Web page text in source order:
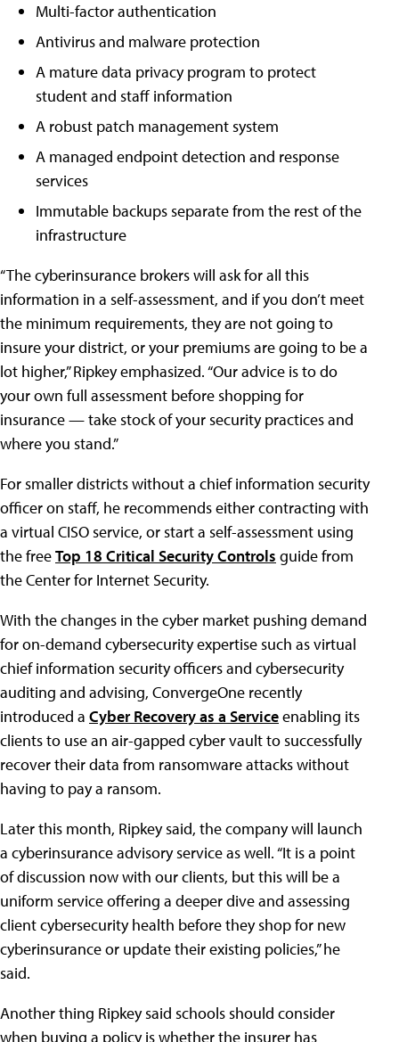
Multi-factor authentication
Antivirus and malware protection
A mature data privacy program to protect
student and staff information
A robust patch management system
A managed endpoint detection and response
services
Immutable backups separate from the rest of the
infrastructure
“The cyberinsurance brokers will ask for all this
information in a self-assessment, and if you don’t meet
the minimum requirements, they are not going to
insure your district, or your premiums are going to be a
lot higher,” Ripkey emphasized. “Our advice is to do
your own full assessment before shopping for
insurance — take stock of your security practices and
where you stand.”
For smaller districts without a chief information security
officer on staff, he recommends either contracting with
a virtual CISO service, or start a self-assessment using
the freeTop 18 Critical Security Controls guide from
the Center for Internet Security.
With the changes in the cyber market pushing demand
for on-demand cybersecurity expertise such as virtual
chief information security officers and cybersecurity
auditing and advising, ConvergeOne recently
introduced a Cyber Recovery as a Serviceenabling its
clients to use an air-gapped cyber vault to successfully
recover their data from ransomware attacks without
having to pay a ransom.
Later this month, Ripkey said, the company will launch
a cyberinsurance advisory service as well. “It is a point
of discussion now with our clients, but this will be a
uniform service offering a deeper dive and assessing
client cybersecurity health before they shop for new
cyberinsurance or update their existing policies,” he
said.
Another thing Ripkey said schools should consider
when buying a policy is whether the insurer has